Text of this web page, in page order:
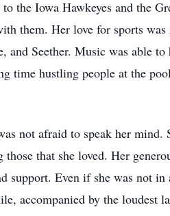
the Iowa Hawkeyes and the
them. Her love for sports
Seether. Music was able
time hustling people at the
not afraid to speak her mind.
that she loved. Her
support. Even if she was not
accompanied by the loudest